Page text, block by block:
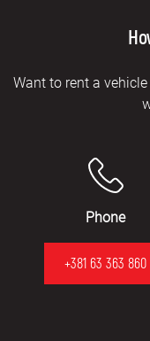
Want to rent a
Phone
+381 63 363 860